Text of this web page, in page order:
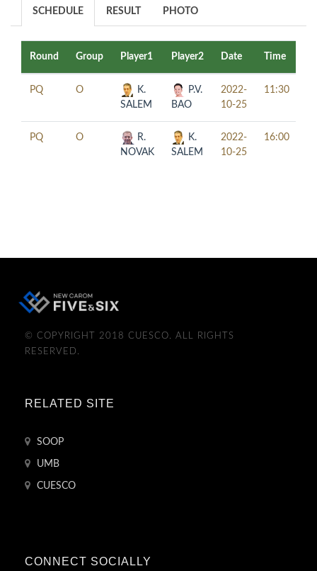
SCHEDULE RESULT PHOTO
Round Group Player1 Player2 Date Time
PQ O
K.
SALEM
P.V.
BAO
2022-
10-25
11:30
PQ O
R.
NOVAK
K.
SALEM
2022-
10-25
16:00
© COPYRIGHT 2018 CUESCO. ALL RIGHTS
RESERVED.
RELATED SITE
SOOP
UMB
CUESCO
CONNECT SOCIALLY